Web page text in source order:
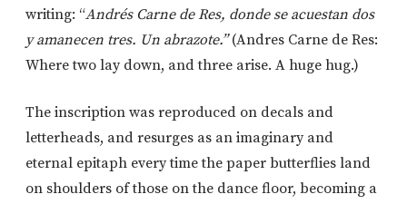
writing: “Andrés Carne de Res, donde se acuestan dos
y amanecen tres. Un abrazote.”(Andres Carne de Res:
Where two lay down, and three arise. A huge hug.)
The inscription was reproduced on decals and
letterheads, and resurges as an imaginary and
eternal epitaph every time the paper butterflies land
on shoulders of those on the dance floor, becoming a